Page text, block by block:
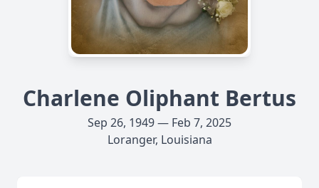
Charlene Oliphant Bertus
Sep 26, 1949 — Feb 7, 2025
Loranger, Louisiana